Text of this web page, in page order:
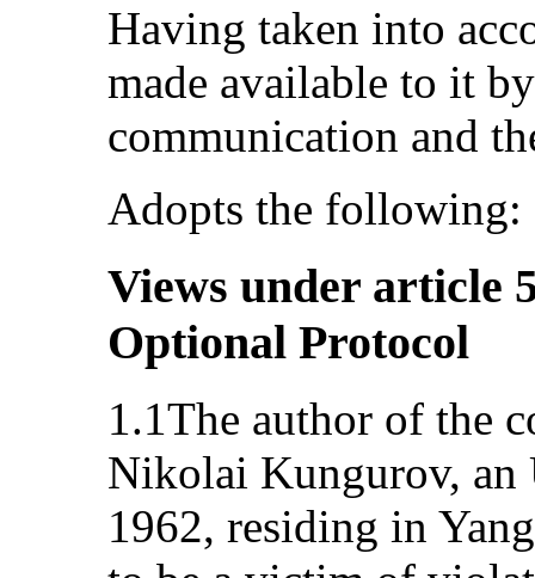
Having taken into
made available to it
communication and
Adopts the following:
Views under article
Optional Protocol
1.1The author of the
Nikolai Kungurov, an
1962, residing in